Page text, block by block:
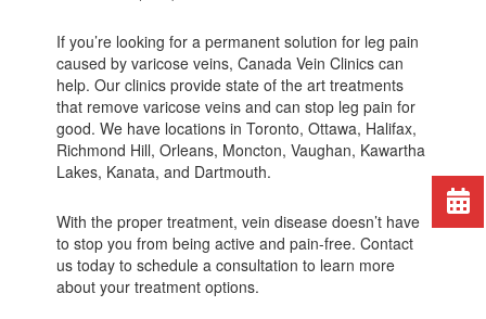
If you’re looking for a permanent solution for leg pain
caused by varicose veins, Canada Vein Clinics can
help. Our clinics provide state of the art treatments
that remove varicose veins and can stop leg pain for
good. We have locations in Toronto, Ottawa, Halifax,
Richmond Hill, Orleans, Moncton, Vaughan, Kawartha
Lakes, Kanata, and Dartmouth.
With the proper treatment, vein disease doesn’t have
to stop you from being active and pain-free. Contact
us today to schedule a consultation to learn more
about your treatment options.